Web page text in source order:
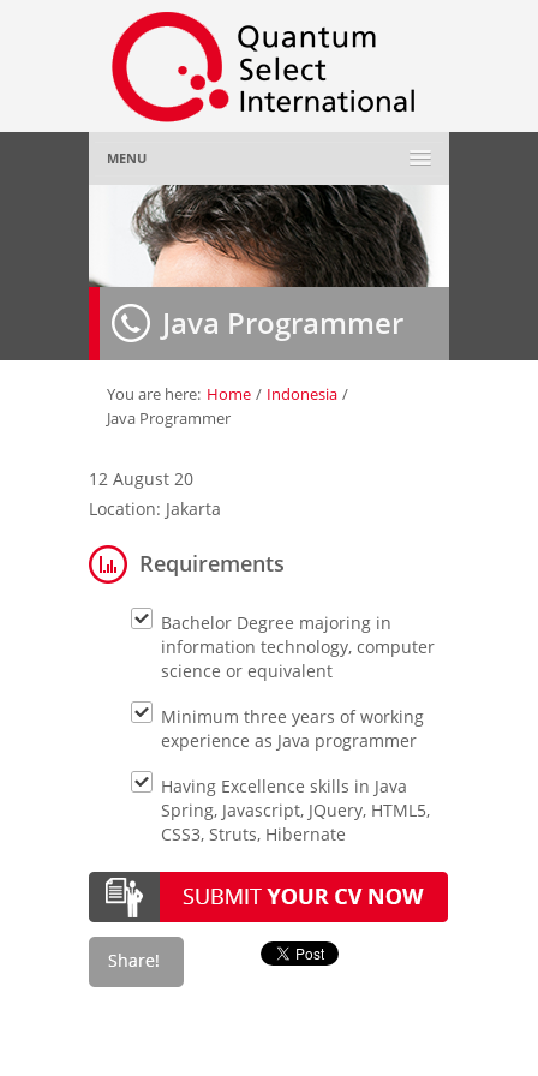
MENU
Home
About Us»
Employer »
Job Seeker»
Contact Us
Java Programmer
You are here: Home / Indonesia /
Java Programmer
12 August 20
Location: Jakarta
Requirements
Bachelor Degree majoring in
information technology, computer
science or equivalent
Minimum three years of working
experience as Java programmer
Having Excellence skills in Java
Spring, Javascript, JQuery, HTML5,
CSS3, Struts, Hibernate